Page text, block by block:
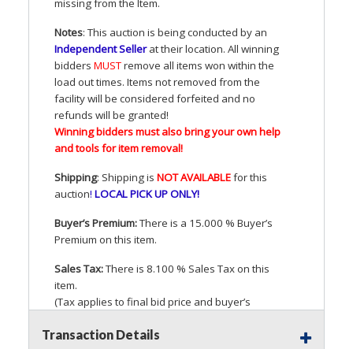
missing from the Item.
Notes: This auction is being conducted by an
Independent Sellerat their location. All winning
bidders MUSTremove all items won within the
load out times. Items not removed from the
facility will be considered forfeited and no
refunds will be granted!
Winning bidders must also bring your own help
and tools for item removal!
Shipping: Shipping is NOTAVAILABLEfor this
auction! LOCALPICKUPONLY!
Buyer’s Premium:There is a 15.000 % Buyer’s
Premium on this item.
Sales Tax:There is 8.100 % Sales Tax on this
item.
(Tax applies to final bid price and buyer’s
Transaction Details